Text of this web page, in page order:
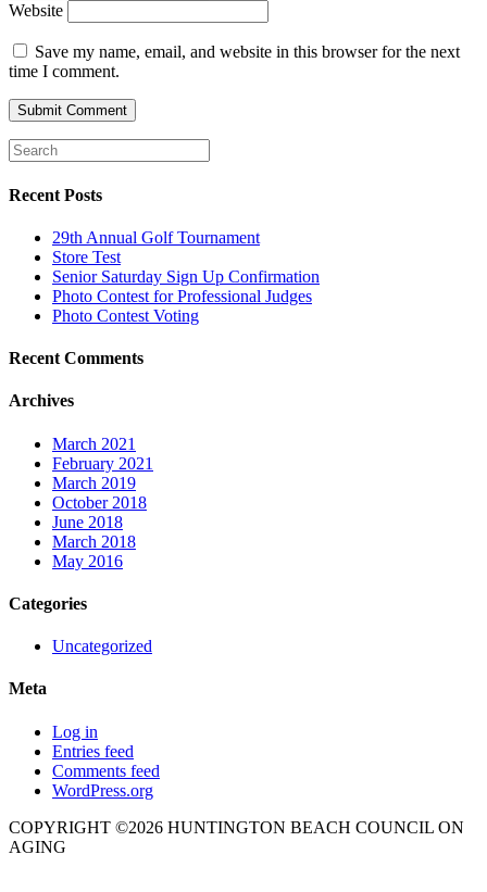
Website
Save my name, email, and website in this browser for the next
time I comment.
Recent Posts
29th Annual Golf Tournament
Store Test
Senior Saturday Sign Up Confirmation
Photo Contest for Professional Judges
Photo Contest Voting
Recent Comments
Archives
March 2021
February 2021
March 2019
October 2018
June 2018
March 2018
May 2016
Categories
Uncategorized
Meta
Log in
Entries feed
Comments feed
WordPress.org
COPYRIGHT ©2026 HUNTINGTON BEACH COUNCIL ON
AGING